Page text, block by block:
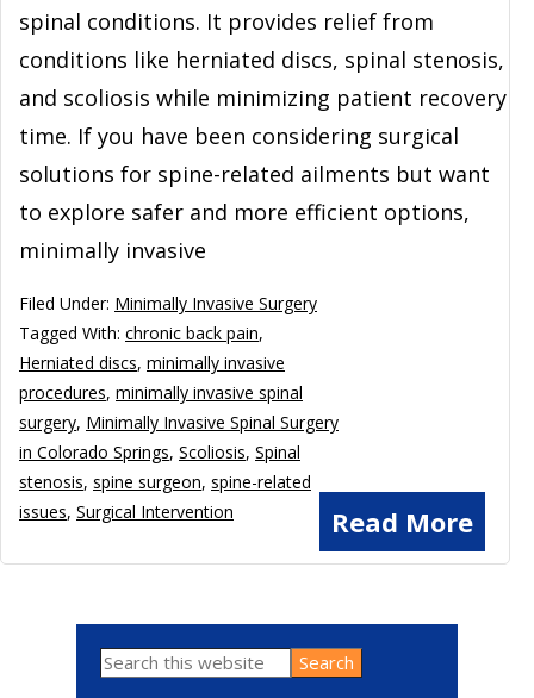
spinal conditions. It provides relief from
conditions like herniated discs, spinal stenosis,
and scoliosis while minimizing patient recovery
time. If you have been considering surgical
solutions for spine-related ailments but want
to explore safer and more efficient options,
minimally invasive
Read More
Filed Under: Minimally Invasive Surgery
Tagged With: chronic back pain,
Herniated discs, minimally invasive
procedures, minimally invasive spinal
surgery, Minimally Invasive Spinal Surgery
in Colorado Springs, Scoliosis, Spinal
stenosis, spine surgeon, spine-related
issues, Surgical Intervention
Search
this